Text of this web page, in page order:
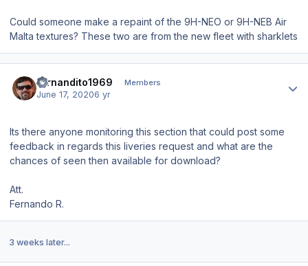
Could someone make a repaint of the 9H-NEO or 9H-NEB Air
Malta textures? These two are from the new fleet with sharklets
fernandito1969 Members
June 17, 20206 yr
Its there anyone monitoring this section that could post some
feedback in regards this liveries request and what are the
chances of seen then available for download?
Att.
Fernando R.
3 weeks later...